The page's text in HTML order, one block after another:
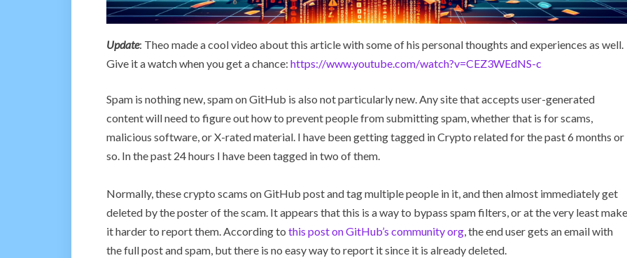
Update: Theo made a cool video about this article with some of his personal thoughts and experiences as well.
Give it a watch when you get a chance: https://www.youtube.com/watch?v=CEZ3WEdNS-c
Spam is nothing new, spam on GitHub is also not particularly new. Any site that accepts user-generated
content will need to figure out how to prevent people from submitting spam, whether that is for scams,
malicious software, or X-rated material. I have been getting tagged in Crypto related for the past 6 months or
so. In the past 24 hours I have been tagged in two of them.
Normally, these crypto scams on GitHub post and tag multiple people in it, and then almost immediately get
deleted by the poster of the scam. It appears that this is a way to bypass spam filters, or at the very least make
it harder to report them. According to this post on GitHub’s community org, the end user gets an email with
the full post and spam, but there is no easy way to report it since it is already deleted.